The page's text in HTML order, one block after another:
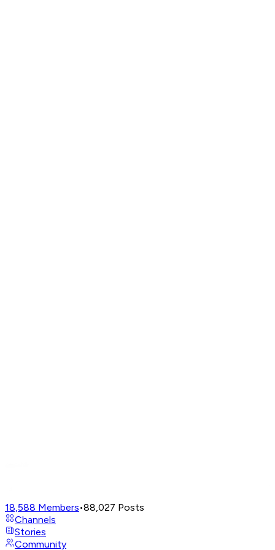
18,588 Members•88,027 Posts
Channels
Stories
Community